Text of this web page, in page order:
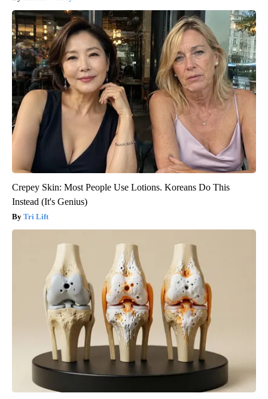
Crepey Skin: Most People Use Lotions. Koreans Do This
Instead (It's Genius)
Tri Lift